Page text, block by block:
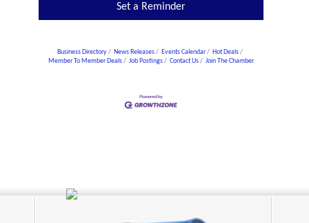
Set a Reminder
Business Directory News Releases Events Calendar
Hot Deals
Member To Member Deals
Job Postings Contact Us Join The Chamber